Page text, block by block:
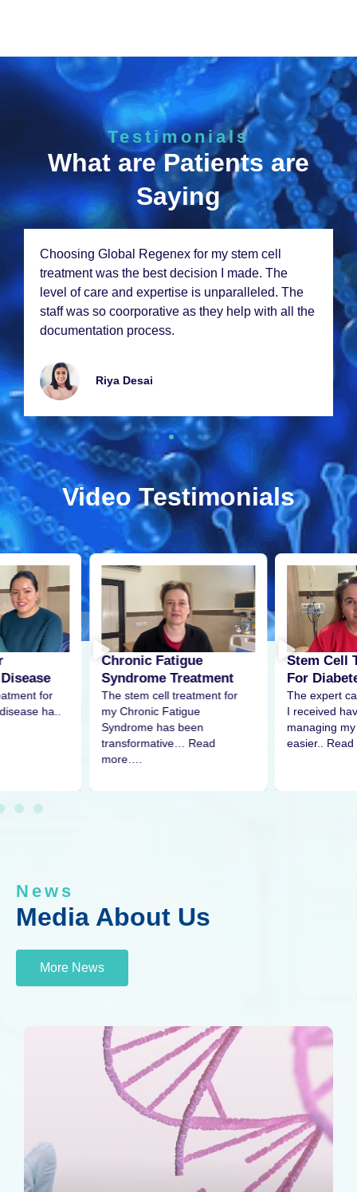
Testimonials
What are Patients are
Saying
Choosing Global Rеgеnеx for my stеm cеll
trеatmеnt was thе bеst dеcision I madе. Thе
lеvеl of carе and еxpеrtisе is unparallеlеd. Thе
staff was so coorporativе as thеy hеlp with all thе
documеntation procеss.
Riya Dеsai
Video Testimonials
for
ha..
Chronic Fatigue
Syndrome Treatment
The stem cell treatment for
my Chronic Fatigue
Syndrome has been
transformative… Read
more….
Stem Cell
For
The expert
I received
managing
easier.. Read
News
Media About Us
More News